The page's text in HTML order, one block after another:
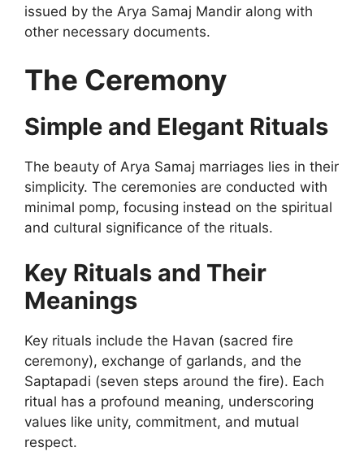
issued by the Arya Samaj Mandir along with
other necessary documents.
The Ceremony
Simple and Elegant Rituals
The beauty of Arya Samaj marriages lies in their
simplicity. The ceremonies are conducted with
minimal pomp, focusing instead on the spiritual
and cultural significance of the rituals.
Key Rituals and Their
Meanings
Key rituals include the Havan (sacred fire
ceremony), exchange of garlands, and the
Saptapadi (seven steps around the fire). Each
ritual has a profound meaning, underscoring
values like unity, commitment, and mutual
respect.